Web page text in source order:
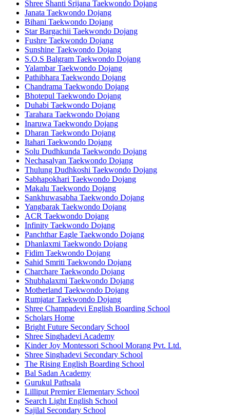
Shree Shanti Srijana Taekwondo Dojang
Janata Taekwondo Dojang
Bihani Taekwondo Dojang
Star Bargachii Taekwondo Dojang
Fushre Taekwondo Dojang
Sunshine Taekwondo Dojang
S.O.S Balgram Taekwondo Dojang
Yalambar Taekwondo Dojang
Pathibhara Taekwondo Dojang
Chandrama Taekwondo Dojang
Bhotepul Taekwondo Dojang
Duhabi Taekwondo Dojang
Tarahara Taekwondo Dojang
Inaruwa Taekwondo Dojang
Dharan Taekwondo Dojang
Itahari Taekwondo Dojang
Solu Dudhkunda Taekwondo Dojang
Nechasalyan Taekwondo Dojang
Thulung Dudhkoshi Taekwondo Dojang
Sabhapokhari Taekwondo Dojang
Makalu Taekwondo Dojang
Sankhuwasabha Taekwondo Dojang
Yangbarak Taekwondo Dojang
ACR Taekwondo Dojang
Infinity Taekwondo Dojang
Panchthar Eagle Taekwondo Dojang
Dhanlaxmi Taekwondo Dojang
Fidim Taekwondo Dojang
Sahid Smriti Taekwondo Dojang
Charchare Taekwondo Dojang
Shubhalaxmi Taekwondo Dojang
Motherland Taekwondo Dojang
Rumjatar Taekwondo Dojang
Shree Champadevi English Boarding School
Scholars Home
Bright Future Secondary School
Shree Singhadevi Academy
Kinder Joy Montessori School Morang Pvt. Ltd.
Shree Singhadevi Secondary School
The Rising English Boarding School
Bal Sadan Academy
Gurukul Pathsala
Lilliput Premier Elementary School
Search Light English School
Sajilal Secondary School